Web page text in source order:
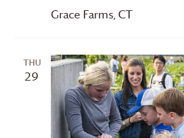
Grace Farms, CT
THU
29